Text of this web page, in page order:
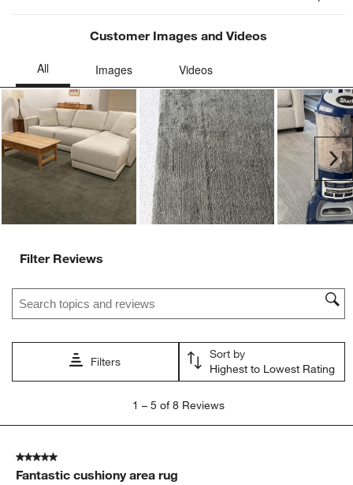
Customer Images and Videos
Filter Reviews
Search topics and reviews search region
Filters
Sort by
Highest to Lowest Rating
5
Reviews
1 – 5 of 8 Reviews
5 out of 5 stars.
Fantastic cushiony area rug